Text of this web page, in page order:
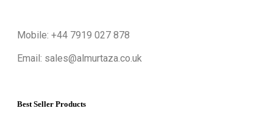
Mobile: +44 7919 027 878
Email: sales@almurtaza.co.uk
Best Seller Products